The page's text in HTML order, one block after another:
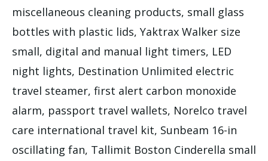
miscellaneous cleaning products, small glass
bottles with plastic lids, Yaktrax Walker size
small, digital and manual light timers, LED
night lights, Destination Unlimited electric
travel steamer, first alert carbon monoxide
alarm, passport travel wallets, Norelco travel
care international travel kit, Sunbeam 16-in
oscillating fan, Tallimit Boston Cinderella small